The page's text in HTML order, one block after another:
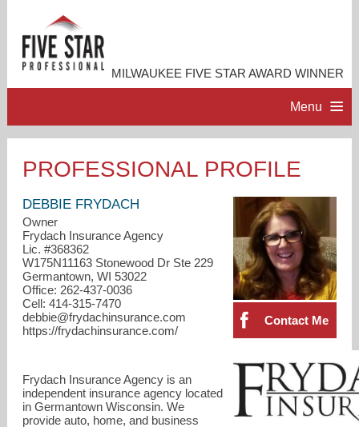
MILWAUKEE FIVE STAR AWARD WINNER
Menu
ACCOMPLISHMENTS
RESOURCES
CONTACT ME
PROFESSIONAL PROFILE
Contact Me
DEBBIE FRYDACH
Owner
Frydach Insurance Agency
Lic. #368362
W175N11163 Stonewood Dr Ste 229
Germantown, WI 53022
Office: 262-437-0036
Cell: 414-315-7470
debbie@frydachinsurance.com
https://frydachinsurance.com/
Frydach Insurance Agency is an
independent insurance agency located
in Germantown Wisconsin. We
provide auto, home, and business